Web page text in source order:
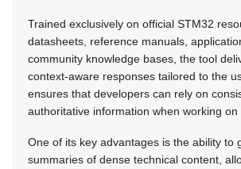
Trained exclusively on official STM32
datasheets, reference manuals,
community knowledge bases, the tool
context-aware responses tailored to the
ensures that developers can rely on
authoritative information when working on
One of its key advantages is the ability to
summaries of dense technical content,